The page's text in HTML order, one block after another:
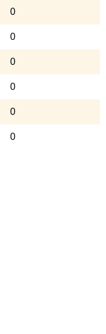
0
0
0
0
0
0